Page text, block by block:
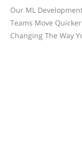
Our ML
Teams Move
Changing The Way